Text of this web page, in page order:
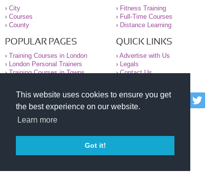
This website uses cookies to ensure you get
the best experience on our website.
Learn more
Got it!
› City
› Courses
› County
› Fitness Training
› Full-Time Courses
› Distance Learning
POPULAR PAGES
› Training Courses in London
› London Personal Trainers
›Training Courses in Towns
QUICK LINKS
› Advertise with Us
› Legals
›Contact Us
© 2000-2026 National Register of Personal Trainers
All information contained on the NRPT website is
purely for information. The NRPT offers no medical